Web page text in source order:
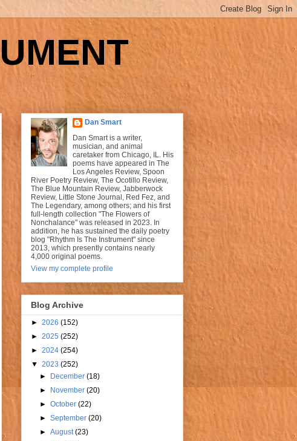
Dan Smart
Dan Smart is a writer,
musician, and animal
caretaker from Chicago, IL. His
poems have appeared in The
Los Angeles Review, Spoon
River Poetry Review, The Ocotillo Review,
The Blue Mountain Review, Jabberwock
Review, Little Stone Journal, Red Fez, and
The Legendary, among others; and his first
full-length collection "The Flowers of
Nonchalance" was released in 2023. In
addition, he has sustained the daily poetry
blog "Rhythm Is The Instrument" since
2013, which presently contains nearly
4,000 original poems.
View my complete profile
Blog Archive
► 2026 (152)
► 2025 (252)
► 2024 (254)
▼ 2023 (252)
►
December(18)
►
November(20)
►October(22)
►September(20)
►August(23)